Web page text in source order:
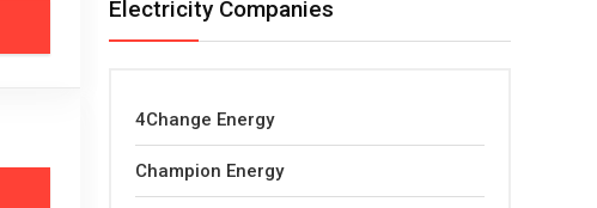
Electricity Companies
4Change Energy
Champion Energy